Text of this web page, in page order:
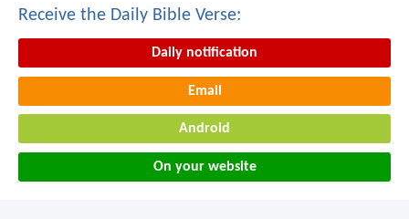
Receive the Daily Bible Verse:
Daily notification
Email
Android
On your website